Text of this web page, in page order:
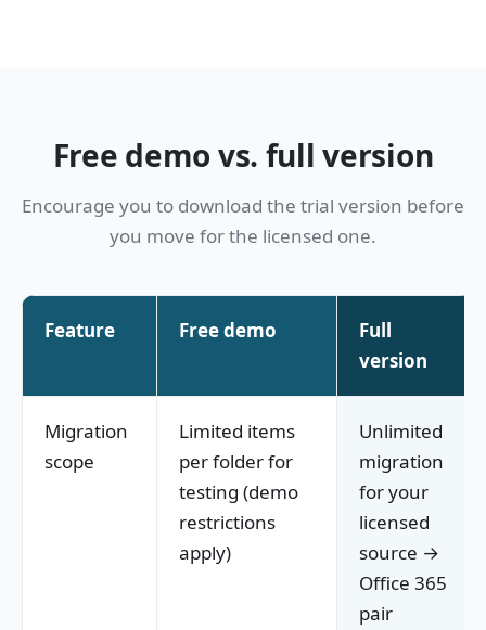
Free demo vs. full version
Encourage you to download the trial version before
you move for the licensed one.
Feature Free demo
Full
version
Migration
scope
Limited items
per folder for
testing (demo
restrictions
apply)
Unlimited
migration
for your
licensed
source →
Office 365
pair